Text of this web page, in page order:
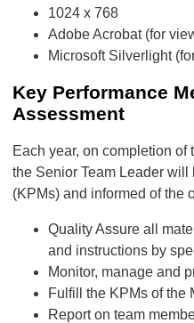
1024 x 768
Adobe Acrobat (for
Microsoft Silverlight
Key Performance
Assessment
Each year, on completion
the Senior Team Leader
(KPMs) and informed of the
Quality Assure all
and instructions by
Monitor, manage and
Fulfill the KPMs of the
Report on team